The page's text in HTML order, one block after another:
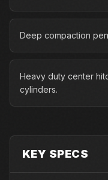
Deep compaction
Heavy duty center
cylinders.
KEY SPECS